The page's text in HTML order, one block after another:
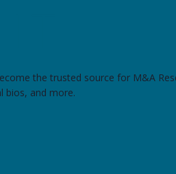
the trusted source for M&A
bios, and more.